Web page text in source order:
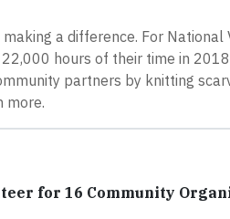
a difference. For
hours of their time in
partners by knitting
more.
for 16 Community